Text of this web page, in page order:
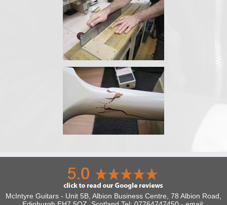
McIntyre Guitars - Unit 5B, Albion Business Centre, 78 Albion Road,